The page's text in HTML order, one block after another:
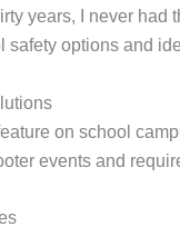
years, I never
options and
on school
events and